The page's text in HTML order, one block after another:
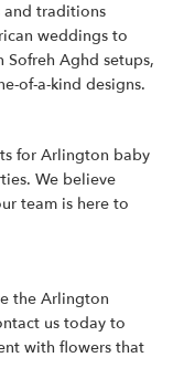
and traditions
weddings to
Sofreh Aghd setups,
of-a-kind designs.
for Arlington baby
We believe
team is here to
the Arlington
us today to
with flowers that